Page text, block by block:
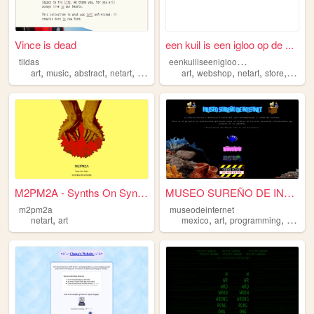
Vince is dead
tildas
art, music, abstract, netart, tildas
een kuil is een igloo op de ...
e
enkuiliseeniglooopdekop
art,webshop,netart,store,
M2PM2A - Synths On Synths
m2pm2a
netart, art
MUSEO SUREÑO DE INTERNET
museodeinternet
mexico,art,programming, netart